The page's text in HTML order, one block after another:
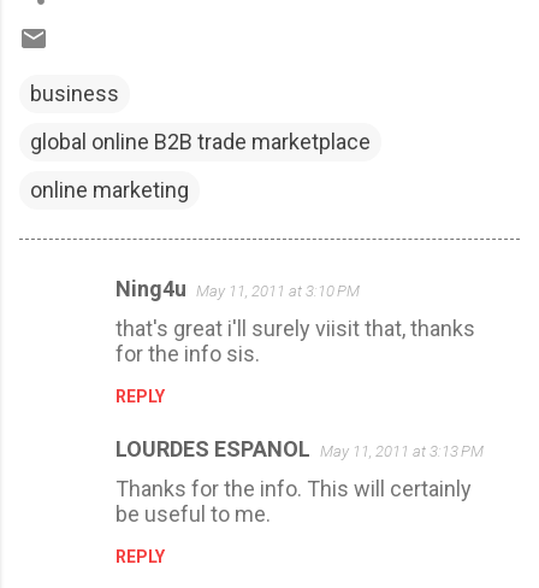
business
global online B2B trade marketplace
online marketing
Ning4u May 11, 2011 at 3:10 PM
that's great i'll surely viisit that, thanks
for the info sis.
REPLY
LOURDES ESPANOL May 11, 2011 at 3:13 PM
Thanks for the info. This will certainly
be useful to me.
REPLY